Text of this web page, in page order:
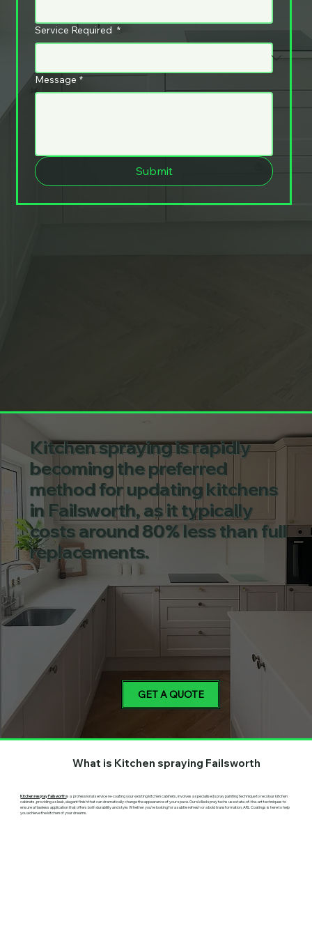
Service Required *
Message *
Submit
Kitchen spraying is rapidly
becoming the preferred
method for updating kitchens
in Failsworth, as it typically
costs around 80% less than full
replacements.
GET A QUOTE
Kitchen respray Failsworthis a professional service re-coating your existing kitchen cabinets, involves a specialised spray painting technique to recolour kitchen
cabinets, providing a sleek, elegant finish that can dramatically change the appearance of your space. Our skilled spray techs use state-of-the-art techniques to
ensure a flawless application that offers both durability and style. Whether you're looking for a subtle refresh or a bold transformation, ARL Coatings is here to help
you achieve the kitchen of your dreams.
What is Kitchen spraying Failsworth